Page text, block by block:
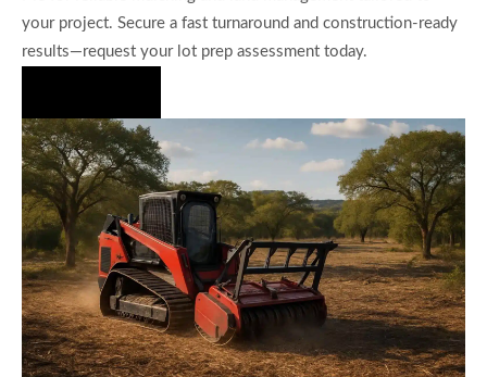
your project. Secure a fast turnaround and construction-ready
results—request your lot prep assessment today.